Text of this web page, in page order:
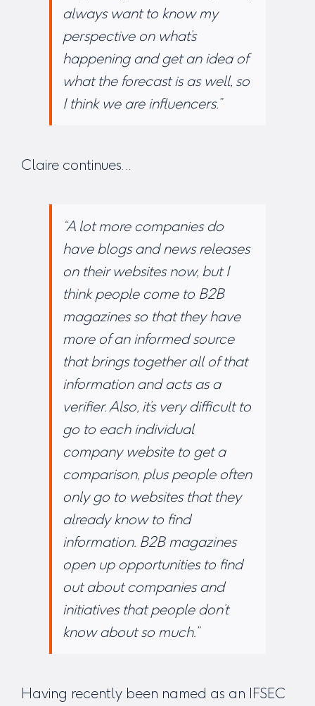
always want to know my
perspective on what’s
happening and get an idea of
what the forecast is as well, so
I think we are influencers.”
Claire continues…
“A lot more companies do
have blogs and news releases
on their websites now, but I
think people come to B2B
magazines so that they have
more of an informed source
that brings together all of that
information and acts as a
verifier. Also, it’s very difficult to
go to each individual
company website to get a
comparison, plus people often
only go to websites that they
already know to find
information. B2B magazines
open up opportunities to find
out about companies and
initiatives that people don’t
know about so much.”
Having recently been named as an IFSEC